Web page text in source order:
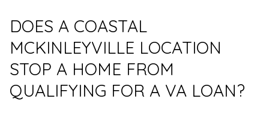
DOES A COASTAL
MCKINLEYVILLE LOCATION
STOP A HOME FROM
QUALIFYING FOR A VA LOAN?